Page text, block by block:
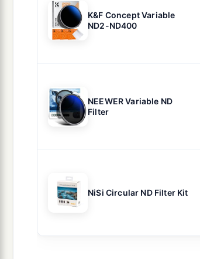
K&F Concept Variable
ND2-ND400
NEEWER Variable ND
Filter
NiSi Circular ND Filter Kit